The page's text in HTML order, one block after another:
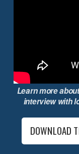
Learn more
interview with
DOWNLOAD